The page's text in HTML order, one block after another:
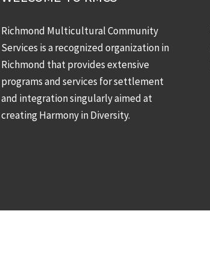
Richmond Multicultural Community
Services is a recognized organization in
Richmond that provides extensive
programs and services for settlement
and integration singularly aimed at
creating Harmony in Diversity.